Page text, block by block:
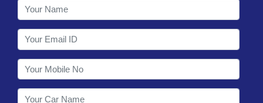
Welcome to